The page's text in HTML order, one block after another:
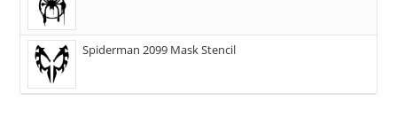
Spiderman 2099 Mask Stencil